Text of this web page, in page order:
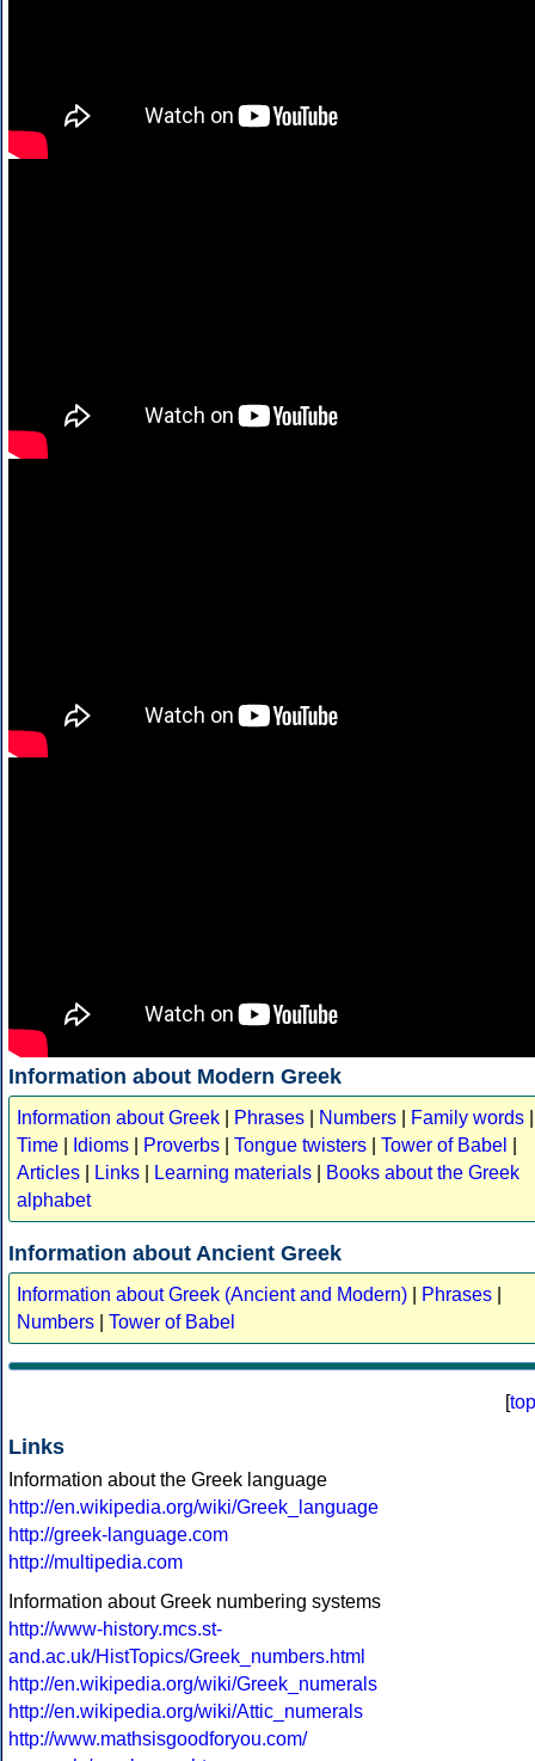
Information about Modern Greek
Information about Greek Phrases Numbers Family words
Time
Idioms Proverbs Tongue twisters Tower of Babel
Articles
Links Learning materials
Books about the Greek
alphabet
Information about Ancient Greek
Information about Greek (Ancient and Modern) Phrases
Numbers
Tower of Babel
[top
Links
Information about the Greek language
http://en.wikipedia.org/wiki/Greek_language
http://greek-language.com
http://multipedia.com
Information about Greek numbering systems
http://www-history.mcs.st-
and.ac.uk/HistTopics/Greek_numbers.html
http://en.wikipedia.org/wiki/Greek_numerals
http://en.wikipedia.org/wiki/Attic_numerals
http://www.mathsisgoodforyou.com/